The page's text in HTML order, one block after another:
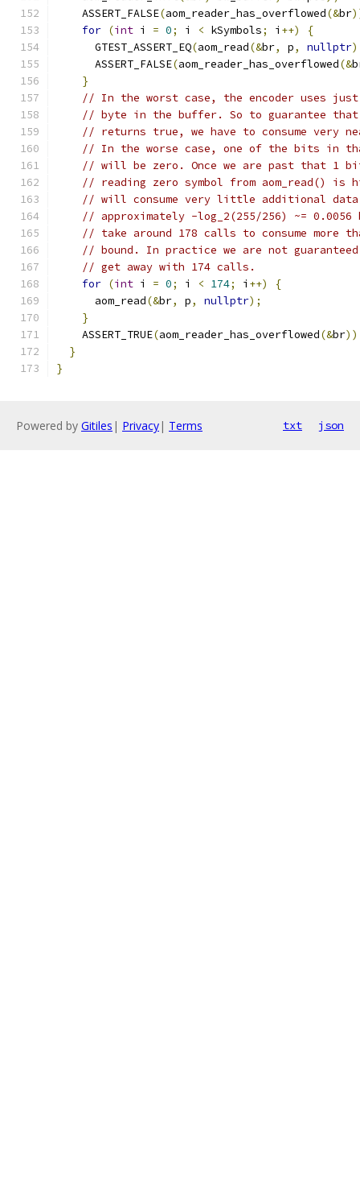
    ASSERT_FALSE
(aom_reader_has_overflowed(&br
for (int i = 0; i < kSymbols; i ++)
{
      GTEST_ASSERT_EQ
(aom_read(&br, p, nullptr
      ASSERT_FALSE
(aom_reader_has_overflowed(&
}
// In the worst case, the encoder uses
// byte in the buffer. So to guarantee that
// returns true, we have to consume very
// In the worse case, one of the bits in
// will be zero. Once we are past that 1
// reading zero symbol from aom_read() is
// will consume very little additional
// approximately -log_2(255/256) ~=
// take around 178 calls to consume more
// bound. In practice we are not
// get away with 174 calls.
for (int i = 0; i < 174; i ++)
{
      aom_read
(&br, p, nullptr);
}
    ASSERT_TRUE
(aom_reader_has_overflowed(&br
}
}
Powered by Gitiles | Privacy| Terms txt json